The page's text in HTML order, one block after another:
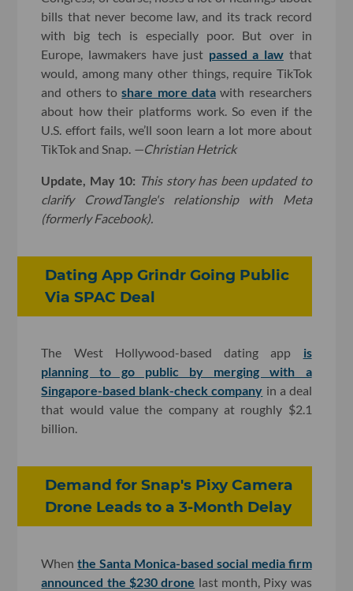
bills that never become law, and its track record
with big tech is especially poor. But over in
Europe, lawmakers have just passed a law that
would, among many other things, require TikTok
and others toshare more datawith researchers
about how their platforms work. So even if the
U.S. effort fails, we’ll soon learn a lot more about
TikTok and Snap. —Christian Hetrick
Update, May 10: This story has been updated to
clarify CrowdTangle's relationship with Meta
(formerly Facebook).
Dating App Grindr Going Public
Via SPAC Deal
The West Hollywood-based dating app is
planning to go public by merging with a
Singapore-based blank-check company in a deal
that would value the company at roughly $2.1
billion.
Demand for Snap's Pixy Camera
Drone Leads to a 3-Month Delay
Whenthe Santa Monica-based social media firm
announced the $230 drone last month, Pixy was